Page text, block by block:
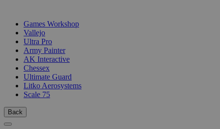
Games Workshop
Vallejo
Ultra Pro
Army Painter
AK Interactive
Chessex
Ultimate Guard
Litko Aerosystems
Scale 75
Back